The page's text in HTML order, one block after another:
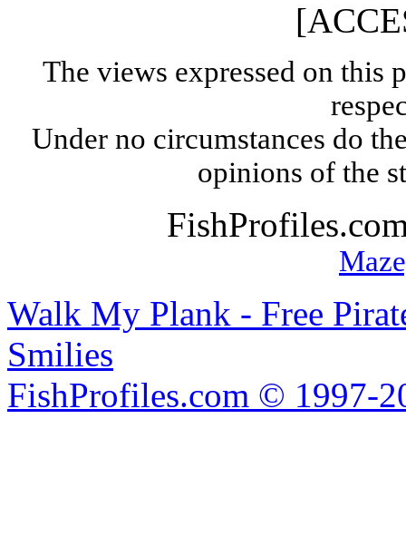
The views expressed on this
Under no circumstances do
opinions of the
Walk My Plank - Free
Smilies
FishProfiles.com © 1997-